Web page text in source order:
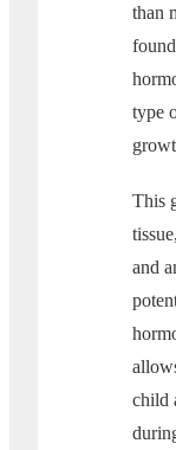
than
type
This
and
child